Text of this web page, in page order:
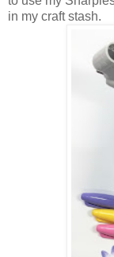
in my craft stash.